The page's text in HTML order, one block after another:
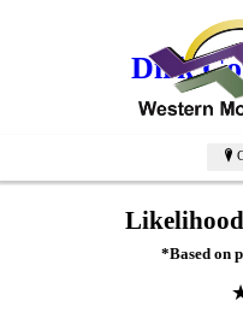
Dirk
*Based on